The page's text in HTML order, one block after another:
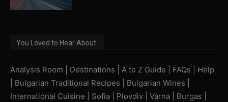
You Loved to Hear About:
Analysis Room Destinations A to Z Guide FAQs
Help
Bulgarian Traditional Recipes Bulgarian Wines
International Cuisine
Sofia Plovdiv Varna Burgas